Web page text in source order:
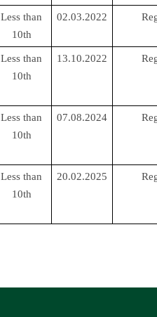
Less than
10th
02.03.2022
Less than
10th
13.10.2022
Less than
10th
07.08.2024
Less than
10th
20.02.2025